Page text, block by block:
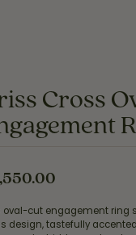
Cross
oval-cut engagement ring
design, tastefully